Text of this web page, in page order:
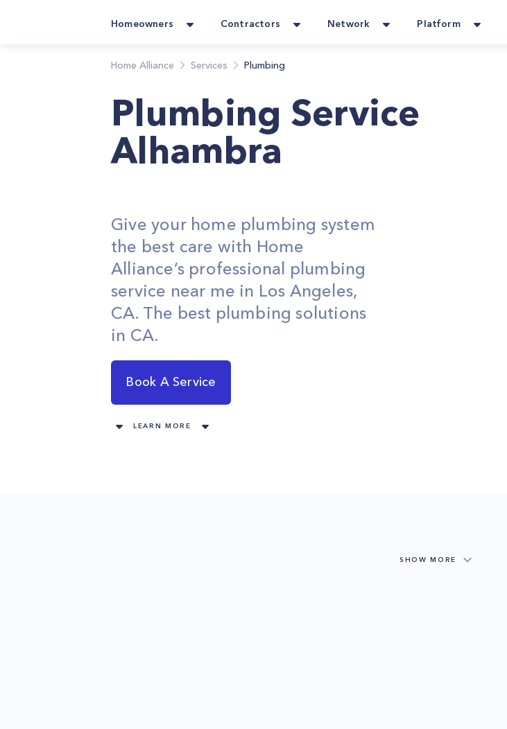
Homeowners Contractors Network Platform
Home Alliance Services Plumbing
Plumbing Service
Alhambra
Give your home plumbing system
the best care with Home
Alliance’s professional plumbing
service near me in Los Angeles,
CA. The best plumbing solutions
in CA.
Book A Service
LEARN MORE
SHOW MORE